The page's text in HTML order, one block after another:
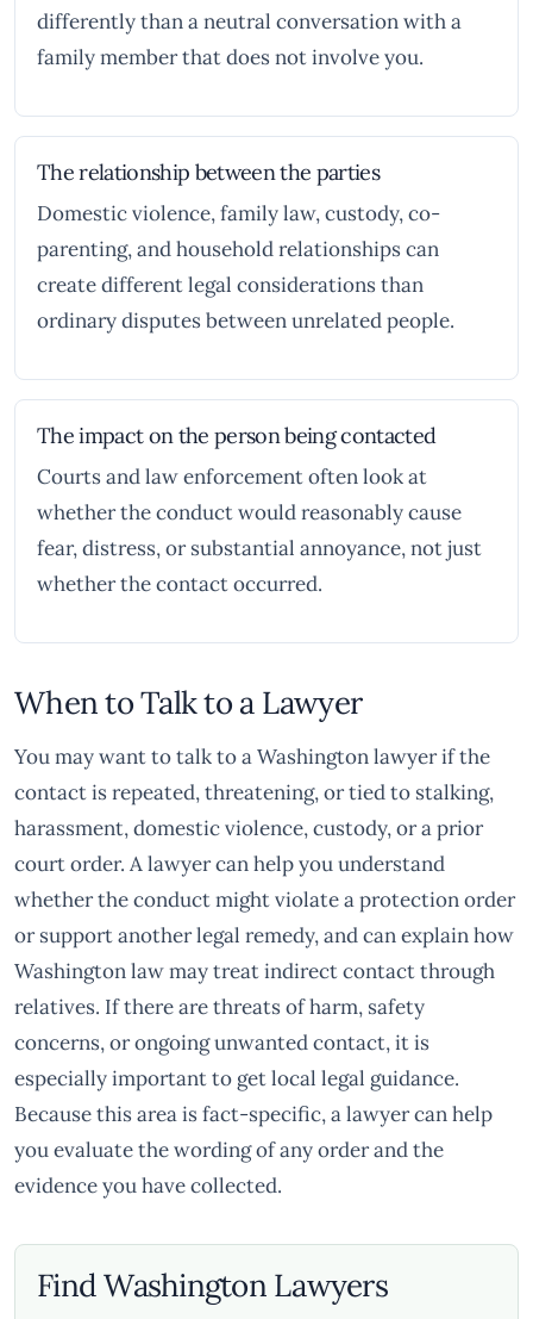
differently than a neutral conversation with a
family member that does not involve you.
The relationship between the parties
Domestic violence, family law, custody, co-
parenting, and household relationships can
create different legal considerations than
ordinary disputes between unrelated people.
The impact on the person being contacted
Courts and law enforcement often look at
whether the conduct would reasonably cause
fear, distress, or substantial annoyance, not just
whether the contact occurred.
When to Talk to a Lawyer
You may want to talk to a Washington lawyer if the
contact is repeated, threatening, or tied to stalking,
harassment, domestic violence, custody, or a prior
court order. A lawyer can help you understand
whether the conduct might violate a protection order
or support another legal remedy, and can explain how
Washington law may treat indirect contact through
relatives. If there are threats of harm, safety
concerns, or ongoing unwanted contact, it is
especially important to get local legal guidance.
Because this area is fact-specific, a lawyer can help
you evaluate the wording of any order and the
evidence you have collected.
Find Washington Lawyers